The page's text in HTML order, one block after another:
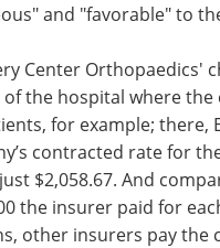
and "favorable" to
Center Orthopaedics'
the hospital where the
for example; there,
contracted rate for
$2,058.67. And
the insurer paid for
other insurers pay the